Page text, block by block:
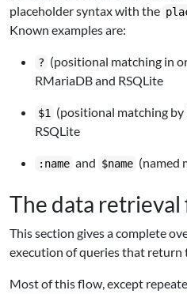
placeholder syntax with the
Known examples are:
? (positional matching in
RMariaDBand RSQLite
$1 (positional matching by
RSQLite
:name and $name (named
The data
This section gives a complete
execution of queries that return
Most of this flow, except